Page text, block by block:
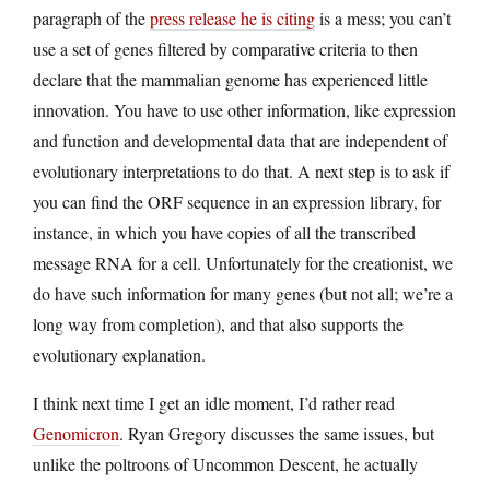
paragraph of thepress release he is citingis a mess; you can’t
use a set of genes filtered by comparative criteria to then
declare that the mammalian genome has experienced little
innovation. You have to use other information, like expression
and function and developmental data that are independent of
evolutionary interpretations to do that. A next step is to ask if
you can find the ORF sequence in an expression library, for
instance, in which you have copies of all the transcribed
message RNA for a cell. Unfortunately for the creationist, we
do have such information for many genes (but not all; we’re a
long way from completion), and that also supports the
evolutionary explanation.
I think next time I get an idle moment, I’d rather read
Genomicron. Ryan Gregory discusses the same issues, but
unlike the poltroons of Uncommon Descent, he actually